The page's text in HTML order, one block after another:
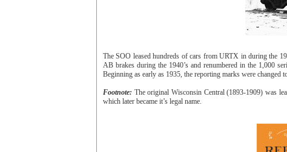
The SOO leased hundreds of cars from URTX in during the
AB brakes during the 1940’s and renumbered in the 1,000
Beginning as early as 1935, the reporting marks were
Footnote: The original Wisconsin Central (1893-1909) was
which later became it’s legal name.